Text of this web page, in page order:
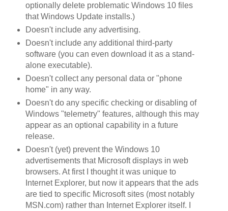
optionally delete problematic Windows 10 files
that Windows Update installs.)
Doesn't include any advertising.
Doesn't include any additional third-party
software (you can even download it as a stand-
alone executable).
Doesn't collect any personal data or "phone
home" in any way.
Doesn't do any specific checking or disabling of
Windows "telemetry" features, although this may
appear as an optional capability in a future
release.
Doesn't (yet) prevent the Windows 10
advertisements that Microsoft displays in web
browsers. At first I thought it was unique to
Internet Explorer, but now it appears that the ads
are tied to specific Microsoft sites (most notably
MSN.com) rather than Internet Explorer itself. I